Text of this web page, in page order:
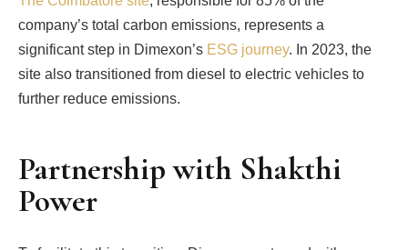
company’s total carbon emissions, represents a
significant step in Dimexon’s ESG journey. In 2023, the
site also transitioned from diesel to electric vehicles to
further reduce emissions.
Partnership with Shakthi
Power